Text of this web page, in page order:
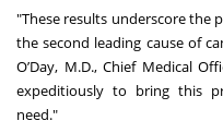
"These results underscore the
the second leading cause of
O’Day, M.D., Chief Medical
expeditiously to bring this
need."